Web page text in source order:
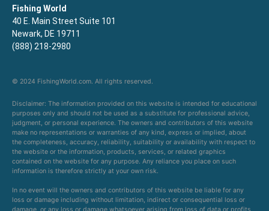
Fishing World
40 E. Main Street Suite 101
Newark, DE 19711
(888) 218-2980
© 2024 FishingWorld.com. All rights reserved.
Disclaimer: The information provided on this website is intended for educational
purposes only and should not be used as a substitute for professional advice,
judgment, or personal experience. The owners and contributors of this website
make no representations or warranties of any kind, express or implied, about
the completeness, accuracy, reliability, suitability or availability with respect to
the website or the information, products, services, or related graphics
contained on the website for any purpose. Any reliance you place on such
information is therefore strictly at your own risk.
In no event will the owners and contributors of this website be liable for any
loss or damage including without limitation, indirect or consequential loss or